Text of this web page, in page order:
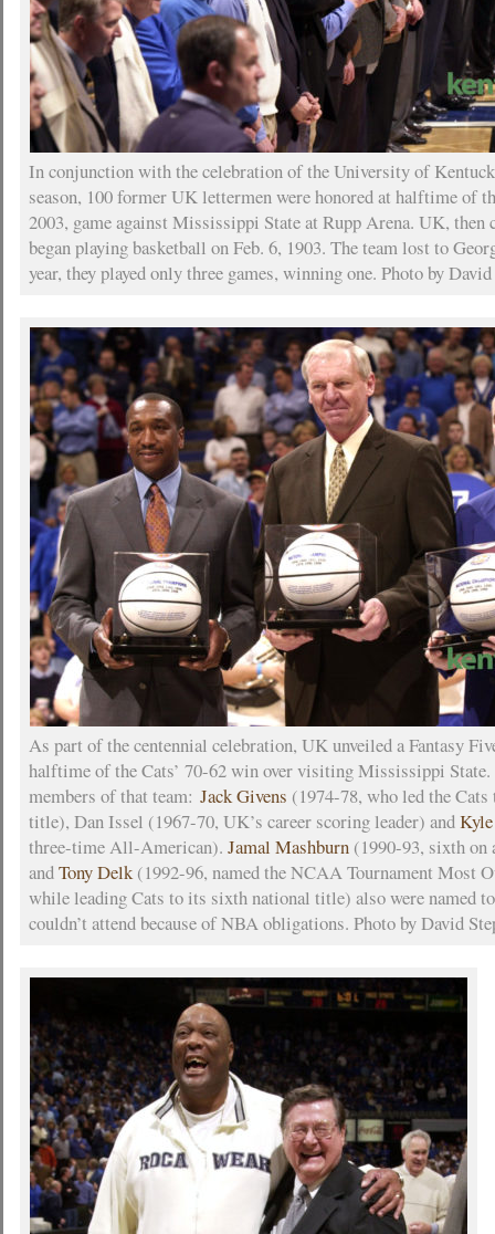
In conjunction with the celebration of the University of
season, 100 former UK lettermen were honored at halftime of
2003, game against Mississippi State at Rupp Arena. UK, then
began playing basketball on Feb. 6, 1903. The team lost to
year, they played only three games, winning one. Photo by
As part of the centennial celebration, UK unveiled a Fantasy
halftime of the Cats’ 70-62 win over visiting Mississippi
members of that team:Jack Givens (1974-78, who led the
title), Dan Issel (1967-70, UK’s career scoring leader) and
three-time All-American).Jamal Mashburn (1990-93, sixth
andTony Delk(1992-96, named the NCAA Tournament Most
while leading Cats to its sixth national title) also were named
couldn’t attend because of NBA obligations. Photo by David